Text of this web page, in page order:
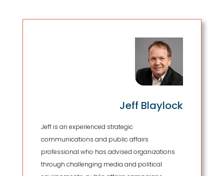
Jeff Blaylock
Jeff is an experienced strategic
communications and public affairs
professional who has advised organizations
through challenging media and political